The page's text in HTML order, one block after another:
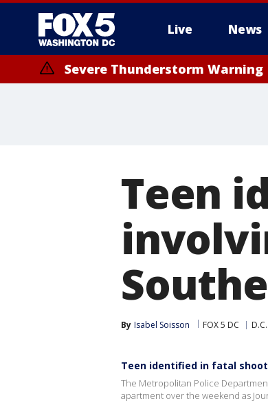
Live News
Severe Thunderstorm Warning
Teen
By Isabel Soisson FOX 5 DC
Teen identified in fatal
The Metropolitan Police
apartment over the weekend as